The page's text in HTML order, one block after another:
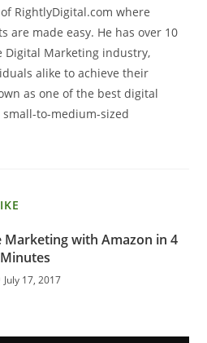
RightlyDigital.com where
are made easy. He has over 10
Digital Marketing industry,
alike to achieve their
as one of the best digital
to-medium-sized
with Amazon in 4
Minutes
July 17, 2017